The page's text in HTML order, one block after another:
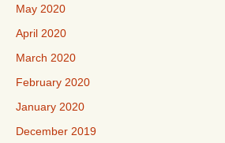
May 2020
April 2020
March 2020
February 2020
January 2020
December 2019